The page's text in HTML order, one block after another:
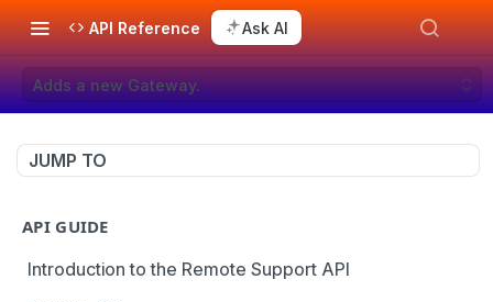
API Reference Ask AI
Adds a new Gateway.
JUMP TO
API GUIDE
Introduction to the Remote Support API